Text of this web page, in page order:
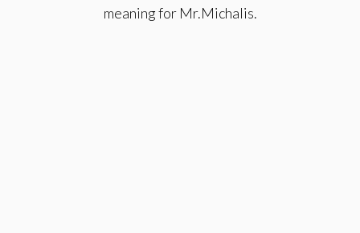
meaning for Mr.Michalis.